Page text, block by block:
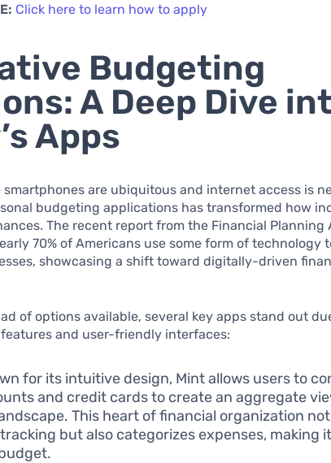
Click here to learn how to apply
Budgeting
A Deep Dive
Apps
smartphones are ubiquitous and internet access is
budgeting applications has transformed how
The recent report from the Financial Planning
70% of Americans use some form of technology
showcasing a shift toward digitally-driven
of options available, several key apps stand out
and user-friendly interfaces:
for its intuitive design, Mint allows users to
and credit cards to create an aggregate
This heart of financial organization
but also categorizes expenses, making